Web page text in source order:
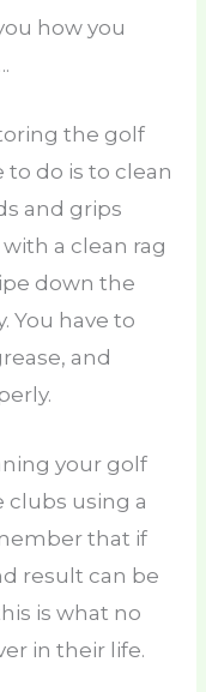
how you
the golf
do is to clean
and grips
a clean rag
down the
You have to
and
your golf
clubs using a
that if
result can be
is what no
in their life.